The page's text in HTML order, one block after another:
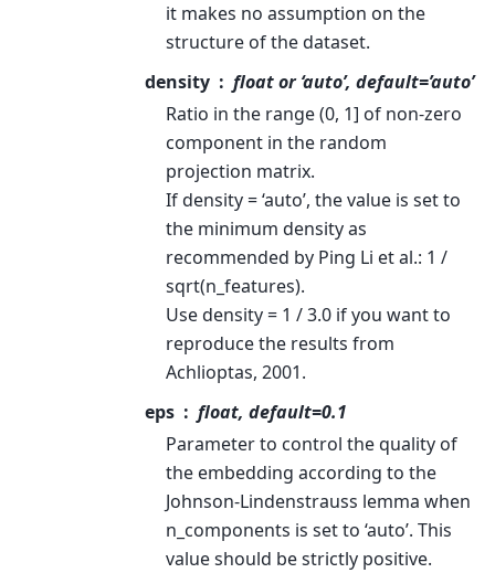
it makes no assumption on the
structure of the dataset.
density
float or ‘auto’, default=’auto’
Ratio in the range (0, 1] of non-zero
component in the random
projection matrix.
If density = ‘auto’, the value is set to
the minimum density as
recommended by Ping Li et al.: 1 /
sqrt(n_features).
Use density = 1 / 3.0 if you want to
reproduce the results from
Achlioptas, 2001.
eps
float, default=0.1
Parameter to control the quality of
the embedding according to the
Johnson-Lindenstrauss lemma when
n_components is set to ‘auto’. This
value should be strictly positive.